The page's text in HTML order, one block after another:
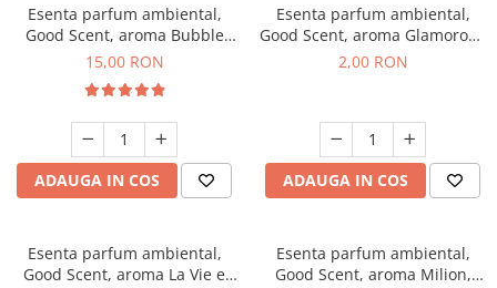
Esenta parfum ambiental,
Good Scent, aroma Bubble
Gum, 10 g
15,00 RON
ADAUGA IN COS
Esenta parfum ambiental,
Good Scent, aroma Glamorous
Musc & Talc, 1 g, mostra
2,00 RON
ADAUGA IN COS
Esenta parfum ambiental,
Good Scent, aroma La Vie e
Esenta parfum ambiental,
Good Scent, aroma Milion,